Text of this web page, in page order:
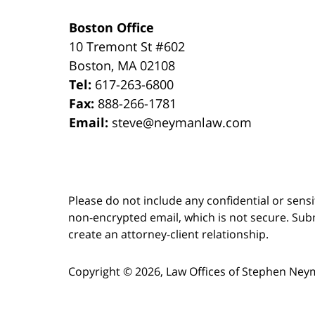
Boston Office
10 Tremont St#602
Boston, MA 02108
Tel: 617-263-6800
Fax: 888-266-1781
Email: steve@neymanlaw.com
Please do not include any confidential or
non-encrypted email, which is not secure.
create an attorney-client relationship.
Copyright ©2026, Law Offices of Stephen